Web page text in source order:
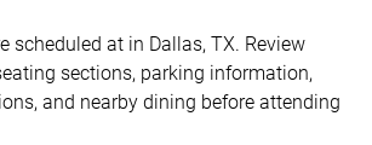
scheduled at in Dallas, TX. Review
sections, parking information,
and nearby dining before attending